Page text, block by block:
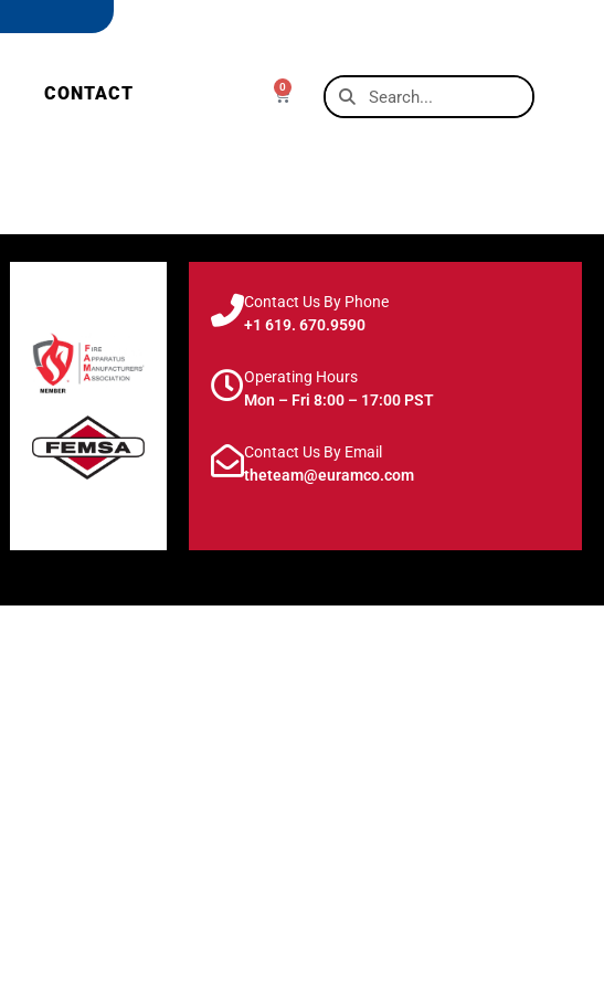
CONTACT 0
Contact Us By Phone
+1 619. 670.9590
Operating Hours
Mon – Fri 8:00 – 17:00 PST
Contact Us By Email
theteam@euramco.com